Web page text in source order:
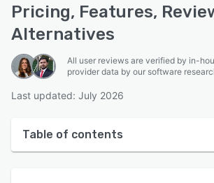
Pricing, Features,
Alternatives
All user reviews are verified by in-
provider data by our software
Last updated: July 2026
Table of contents